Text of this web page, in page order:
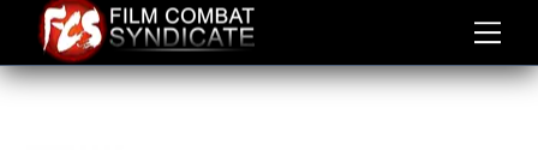
content
POKEMON